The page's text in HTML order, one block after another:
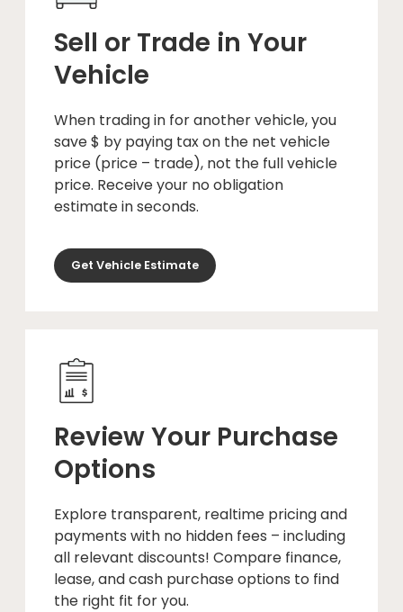
Sell or Trade in Your
Vehicle
When trading in for another vehicle, you
save $ by paying tax on the net vehicle
price (price – trade), not the full vehicle
price. Receive your no obligation
estimate in seconds.
Get Vehicle Estimate
Review Your Purchase
Options
Explore transparent, realtime pricing and
payments with no hidden fees – including
all relevant discounts! Compare finance,
lease, and cash purchase options to find
the right fit for you.